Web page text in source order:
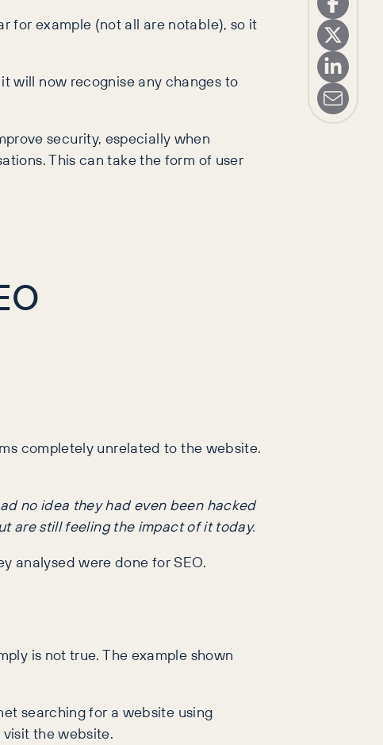
for example (not all are notable), so it
will now recognise any changes to
security, especially when
This can take the form of user
completely unrelated to the website.
no idea they had even been hacked
are still feeling the impact of it today.
analysed were done for SEO.
is not true. The example shown
searching for a website using
the website.